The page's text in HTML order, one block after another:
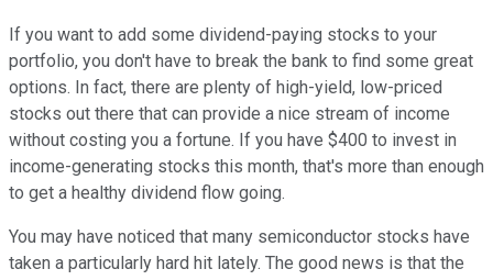
If you want to add some dividend-paying stocks to your
portfolio, you don't have to break the bank to find some great
options. In fact, there are plenty of high-yield, low-priced
stocks out there that can provide a nice stream of income
without costing you a fortune. If you have $400 to invest in
income-generating stocks this month, that's more than enough
to get a healthy dividend flow going.
You may have noticed that many semiconductor stocks have
taken a particularly hard hit lately. The good news is that the